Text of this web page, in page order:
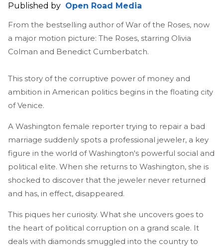
Published by Open Road Media
From the bestselling author of War of the Roses, now
a major motion picture: The Roses, starring Olivia
Colman and Benedict Cumberbatch.
This story of the corruptive power of money and
ambition in American politics begins in the floating city
of Venice.
A Washington female reporter trying to repair a bad
marriage suddenly spots a professional jeweler, a key
figure in the world of Washington's powerful social and
political elite. When she returns to Washington, she is
shocked to discover that the jeweler never returned
and has, in effect, disappeared.
This piques her curiosity. What she uncovers goes to
the heart of political corruption on a grand scale. It
deals with diamonds smuggled into the country to